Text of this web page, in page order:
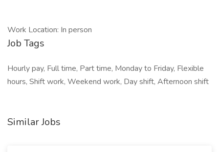
Work Location: In person
Job Tags
Hourly pay, Full time, Part time, Monday to Friday, Flexible
hours, Shift work, Weekend work, Day shift, Afternoon shift
Similar Jobs